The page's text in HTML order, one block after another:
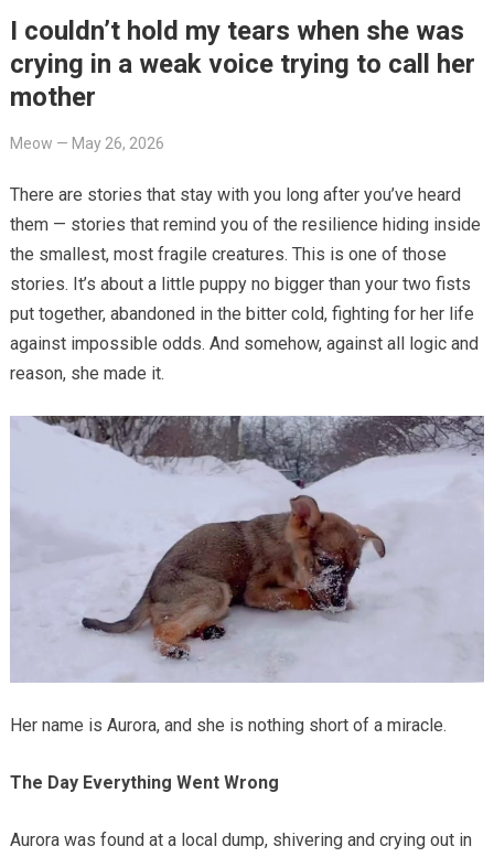
I couldn’t hold my tears when she was
crying in a weak voice trying to call her
mother
Meow — May 26, 2026
There are stories that stay with you long after you’ve heard
them — stories that remind you of the resilience hiding inside
the smallest, most fragile creatures. This is one of those
stories. It’s about a little puppy no bigger than your two fists
put together, abandoned in the bitter cold, fighting for her life
against impossible odds. And somehow, against all logic and
reason, she made it.
Her name is Aurora, and she is nothing short of a miracle.
The Day Everything Went Wrong
Aurora was found at a local dump, shivering and crying out in